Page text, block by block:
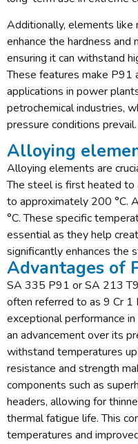
Additionally, elements like
enhance the hardness
ensuring it can withstand
These features make P91
applications in power
petrochemical industries,
pressure conditions prevail.
Alloying
Alloying elements are
The steel is first heated to
to approximately 200 °C.
°C. These specific
essential as they help
significantly enhances the
Advantages of
SA 335 P91 or SA 213
often referred to as 9 Cr
exceptional performance
an advancement over its
withstand temperatures
resistance and strength
components such as
headers, allowing for
thermal fatigue life. This
temperatures and